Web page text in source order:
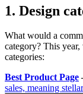
1. Design
What would a
category? This
categories:
Best Product Page
sales, meaning